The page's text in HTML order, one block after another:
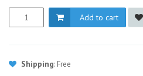
Add to cart
Shipping: Free